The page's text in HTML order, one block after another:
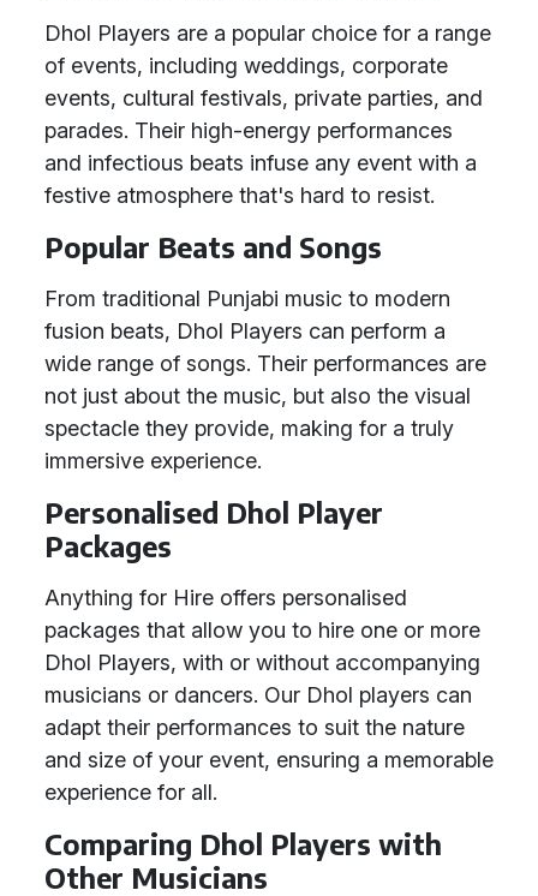
Dhol Players are a popular choice for a range
of events, including weddings, corporate
events, cultural festivals, private parties, and
parades. Their high-energy performances
and infectious beats infuse any event with a
festive atmosphere that's hard to resist.
Popular Beats and Songs
From traditional Punjabi music to modern
fusion beats, Dhol Players can perform a
wide range of songs. Their performances are
not just about the music, but also the visual
spectacle they provide, making for a truly
immersive experience.
Personalised Dhol Player
Packages
Anything for Hire offers personalised
packages that allow you to hire one or more
Dhol Players, with or without accompanying
musicians or dancers. Our Dhol players can
adapt their performances to suit the nature
and size of your event, ensuring a memorable
experience for all.
Comparing Dhol Players with
Other Musicians